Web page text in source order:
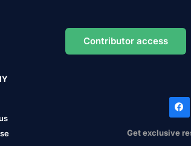
Contributor access
Get exclusive